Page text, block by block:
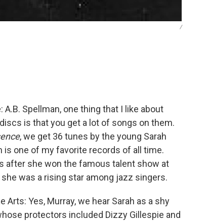
/
A.B. Spellman, one thing that I like about
is that you get a lot of songs on them.
, we get 36 tunes by the young Sarah
is one of my favorite records of all time.
after she won the famous talent show at
was a rising star among jazz singers.
Arts: Yes, Murray, we hear Sarah as a shy
protectors included Dizzy Gillespie and